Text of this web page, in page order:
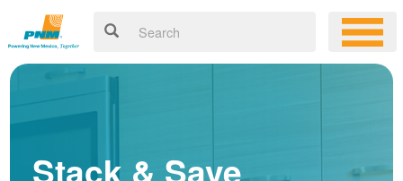
Stack & Save